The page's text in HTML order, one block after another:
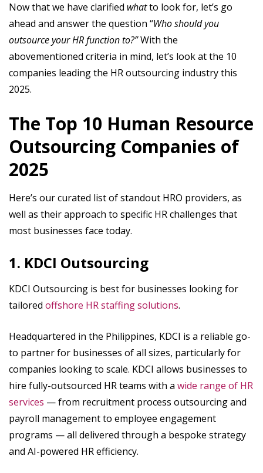
Now that we have clarified whatto look for, let’s go
ahead and answer the question “Who should you
outsource your HR function to?”With the
abovementioned criteria in mind, let’s look at the 10
companies leading the HR outsourcing industry this
2025.
The Top 10 Human Resource
Outsourcing Companies of
2025
Here’s our curated list of standout HRO providers, as
well as their approach to specific HR challenges that
most businesses face today.
1. KDCI Outsourcing
KDCI Outsourcing is best for businesses looking for
tailored offshore HR staffing solutions.
Headquartered in the Philippines, KDCI is a reliable go-
to partner for businesses of all sizes, particularly for
companies looking to scale. KDCI allows businesses to
hire fully-outsourced HR teams with a wide range of HR
services — from recruitment process outsourcing and
payroll management to employee engagement
programs — all delivered through a bespoke strategy
and AI-powered HR efficiency.